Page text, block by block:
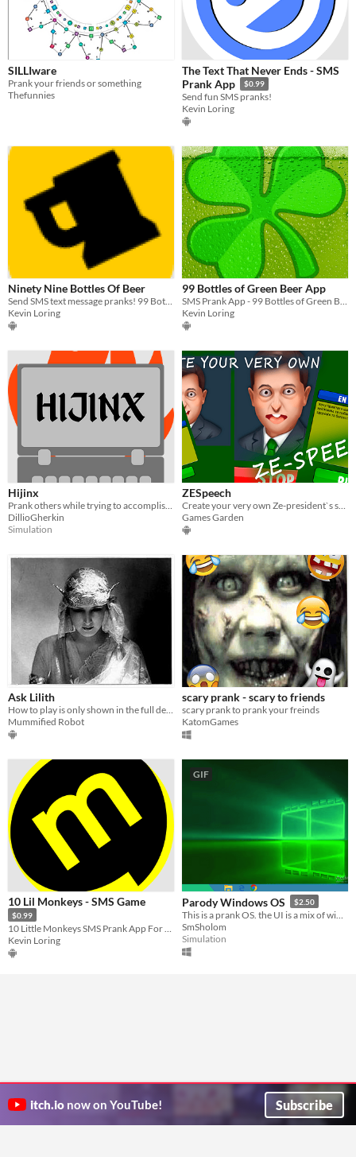
SILLIware
Prank your friends or something
Thefunnies
The Text That Never Ends - SMS
Prank App
$0.99
Send fun SMS pranks!
Kevin Loring
Ninety Nine Bottles Of Beer
Send SMS text message pranks! 99 Bottles of Beer App for Android!
Kevin Loring
99 Bottles of Green Beer App
SMS Prank App - 99 Bottles of Green Beer
Kevin Loring
Hijinx
Prank others while trying to accomplish tasks.
DillioGherkin
Simulation
ZESpeech
Create your very own Ze-president`s speech!
Games Garden
Ask Lilith
How to play is only shown in the full description طريقة العب موجودة فقط في الشرح الكامل
Mummified Robot
scary prank - scary to friends
scary prank to prank your freinds
KatomGames
10 Lil Monkeys - SMS Game
$0.99
Kevin Loring
GIF
Parody Windows OS $2.50
SmSholom
Simulation
itch.io now on YouTube! Subscribe